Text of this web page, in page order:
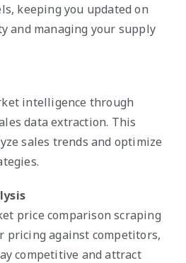
keeping you updated on
and managing your supply
intelligence through
data extraction. This
sales trends and optimize
price comparison scraping
pricing against competitors,
competitive and attract